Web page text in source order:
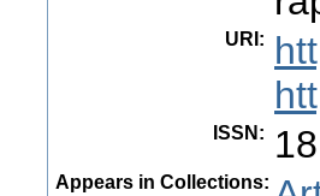
URI :
ISSN :
Appears in Collections: